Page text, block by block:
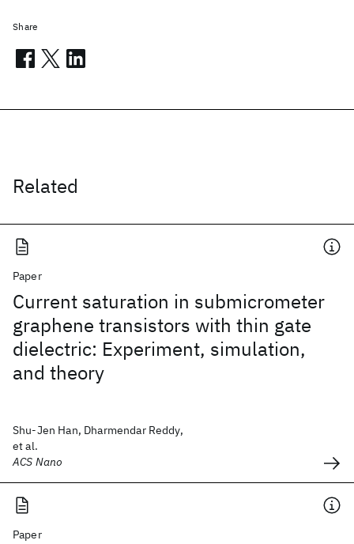
Related
Paper
Current saturation in submicrometer
graphene transistors with thin gate
dielectric: Experiment, simulation,
and theory
Shu-Jen Han, Dharmendar Reddy,
et al.
ACS Nano
Paper
Share